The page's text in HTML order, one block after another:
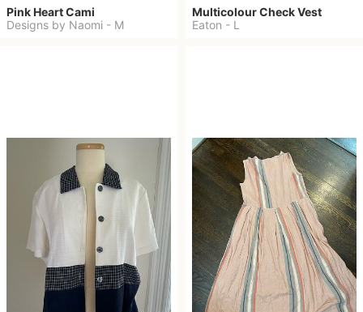
Pink Heart Cami
Designs by Naomi - M
Multicolour Check Vest
Eaton - L